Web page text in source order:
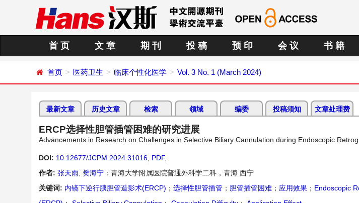
首 页 文 章 期 刊 投 稿 预 印 会 议 书 籍
首页 医药卫生 临床个性化医学 Vol. 3 No. 1 (March 2024)
最新文章 历史文章 检索 领域 编委 投稿须知 文章处理费
ERCP选择性胆管插管困难的研究进展
Advancements in Research on Challenges in Selective Biliary Cannulation during Endoscopic
DOI: 10.12677/JCPM.2024.31016 PDF,
作者: 张天雨 樊海宁 ：青海大学附属医院普通外科学二科，青海 西宁
关键词: 内镜下逆行胰胆管造影术(ERCP) ； 选择性胆管插管 ； 胆管插管困难 ； 应用效果 ； Endoscopic